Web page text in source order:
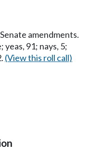
amendments.
yeas, 91; nays, 5;
(View this roll call)